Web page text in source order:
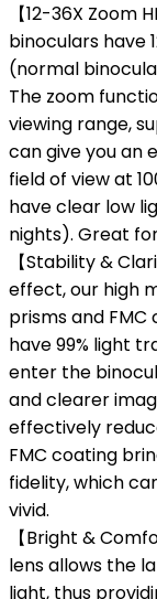
【12-36X Zoom
binoculars have
(normal
The zoom
viewing range,
can give you an
field of view at
have clear low
nights). Great
【Stability &
effect, our high
prisms and
have 99% light
enter the
and clearer
effectively
FMC coating
fidelity, which
vivid.
【Bright &
lens allows the
light, thus